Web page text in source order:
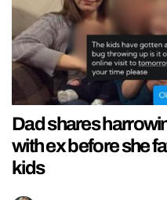
Dad shares
with ex before she
kids